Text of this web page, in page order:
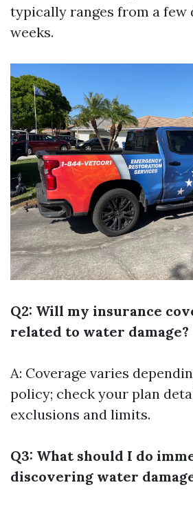
typically ranges from a few
weeks.
Q2: Will my insurance
related to water damage?
A: Coverage varies
policy; check your plan
exclusions and limits.
Q3: What should I do
discovering water